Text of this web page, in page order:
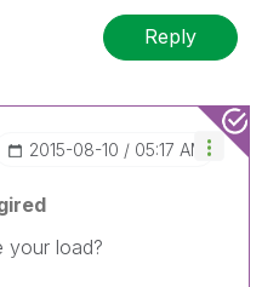
Reply
‎2015-08-10 05:17 AM
your load?